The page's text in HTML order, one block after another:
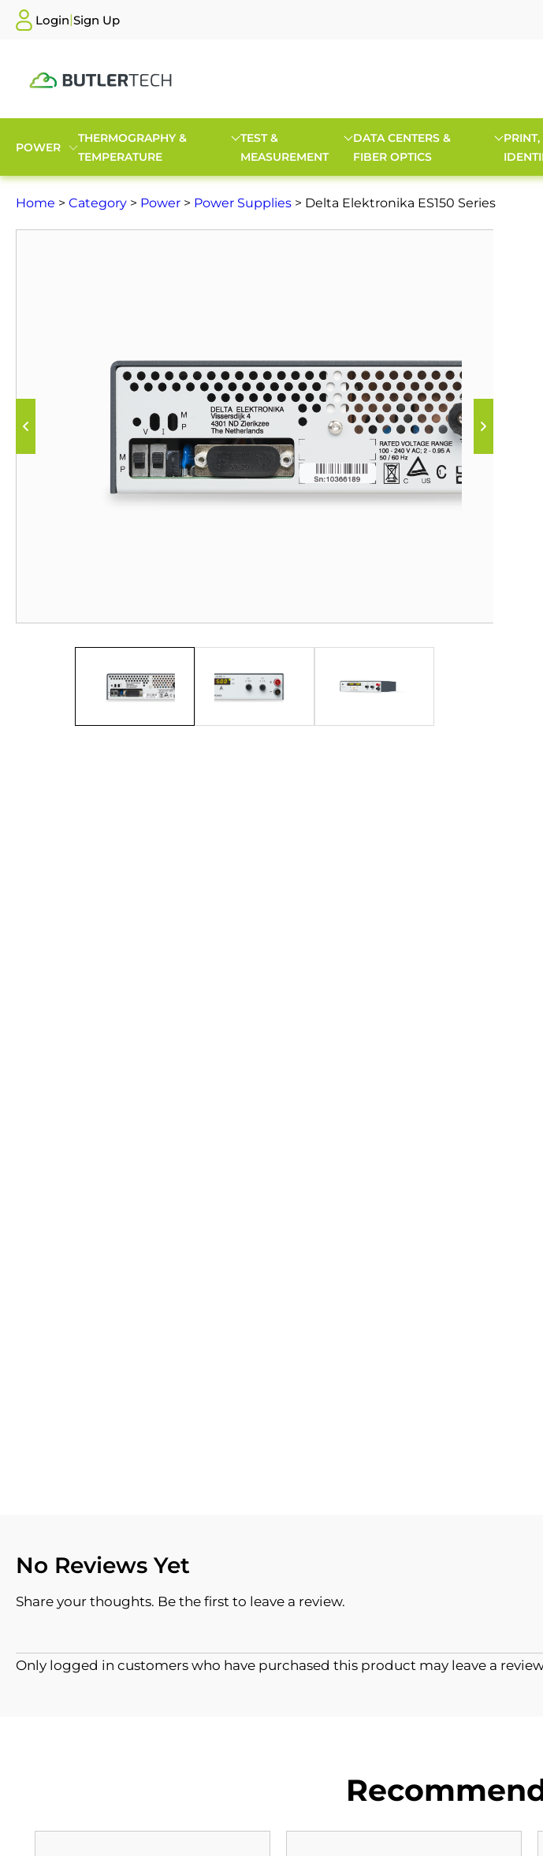
Login|Sign Up
POWER
THERMOGRAPHY &
TEMPERATURE
TEST &
MEASUREMENT
DATA CENTERS &
FIBER OPTICS
Home > Category > Power > Power Supplies > Delta Elektronika ES150 Series
No Reviews Yet
Share your thoughts. Be the first to leave a review.
Only logged in customers who have purchased this product may leave a